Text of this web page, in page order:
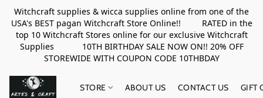
Witchcraft supplies & wicca supplies online from one of the
USA's BEST pagan Witchcraft Store Online!! RATED in the
top 10 Witchcraft Stores online for our exclusive Witchcraft
Supplies 10TH BIRTHDAY SALE NOW ON!! 20% OFF
STOREWIDE WITH COUPON CODE 10THBDAY
STORE ABOUT US CONTACT US GIFT